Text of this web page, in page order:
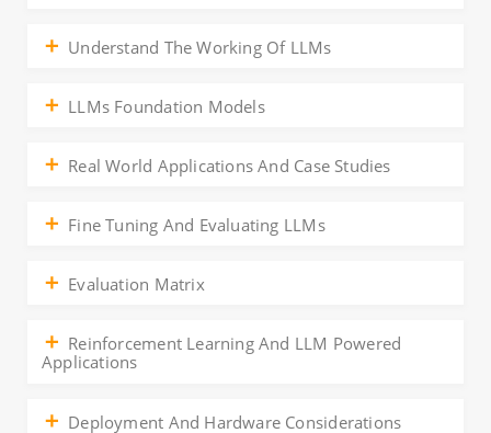
Understand The Working Of LLMs
LLMs Foundation Models
Real World Applications And Case Studies
Fine Tuning And Evaluating LLMs
Evaluation Matrix
Reinforcement Learning And LLM Powered
Applications
Deployment And Hardware Considerations